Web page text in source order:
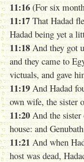
11:16 (For six
11:17 That Hadad
Hadad being yet a
11:18 And they got
and they came to
victuals, and gave
11:19And Hadad
own wife, the sister
11:20And the sister
house: and
11:21 And when
host was dead,